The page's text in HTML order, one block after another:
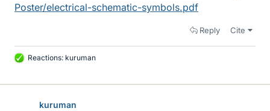
Poster/electrical-schematic-symbols.pdf
Reply Cite
L
k
Reactions: kuruman
kuruman